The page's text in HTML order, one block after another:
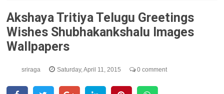
Akshaya Tritiya Telugu Greetings
Wishes Shubhakankshalu Images
Wallpapers
sriraga Saturday, April 11, 2015 0 comment